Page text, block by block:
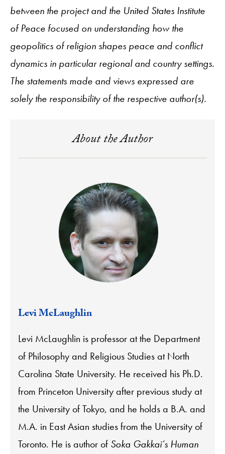
between the project and the United States Institute
of Peace focused on understanding how the
geopolitics of religion shapes peace and conflict
dynamics in particular regional and country settings.
The statements made and views expressed are
solely the responsibility of the respective author(s).
About the Author
Levi McLaughlin
Levi McLaughlin is professor at the Department
of Philosophy and Religious Studies at North
Carolina State University. He received his Ph.D.
from Princeton University after previous study at
the University of Tokyo, and he holds a B.A. and
M.A. in East Asian studies from the University of
Toronto. He is author of Soka Gakkai’s Human